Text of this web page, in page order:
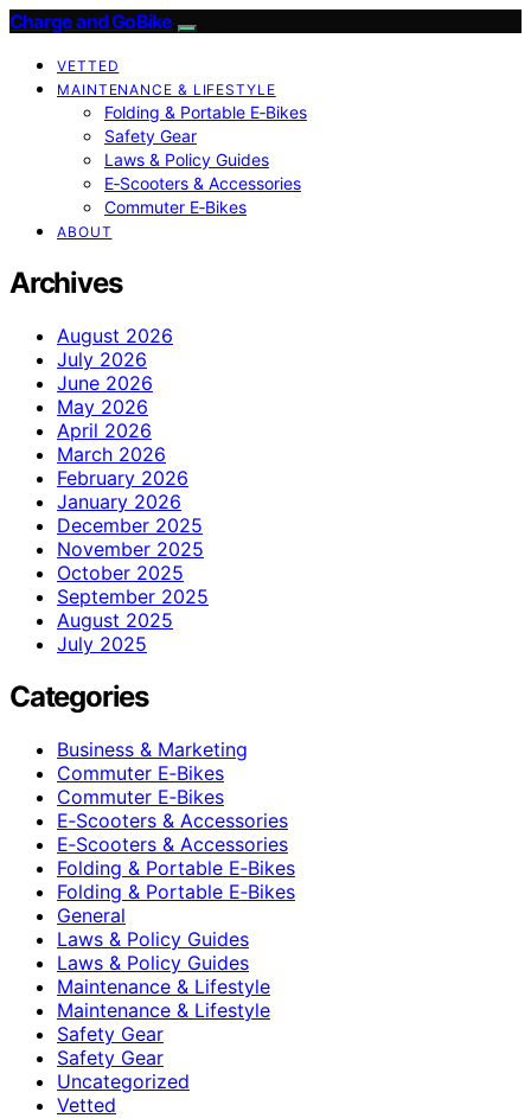
Charge and GoBike
VETTED
MAINTENANCE & LIFESTYLE
Folding & Portable E‑Bikes
Safety Gear
Laws & Policy Guides
E‑Scooters & Accessories
Commuter E‑Bikes
ABOUT
Archives
August 2026
July 2026
June 2026
May 2026
April 2026
March 2026
February 2026
January 2026
December 2025
November 2025
October 2025
September 2025
August 2025
July 2025
Categories
Business & Marketing
Commuter E‑Bikes
Commuter E‑Bikes
E‑Scooters & Accessories
E‑Scooters & Accessories
Folding & Portable E‑Bikes
Folding & Portable E‑Bikes
General
Laws & Policy Guides
Laws & Policy Guides
Maintenance & Lifestyle
Maintenance & Lifestyle
Safety Gear
Safety Gear
Uncategorized
Vetted